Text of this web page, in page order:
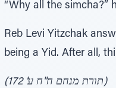
“Why all the simcha?”
Reb Levi Yitzchak
being a Yid. After all,
(תורת מנחם ח"ח ע' 172)